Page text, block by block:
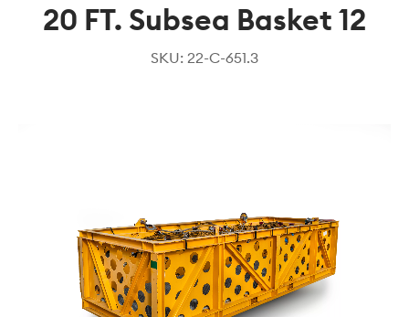
20 FT. Subsea Basket 12
SKU: 22-C-651.3